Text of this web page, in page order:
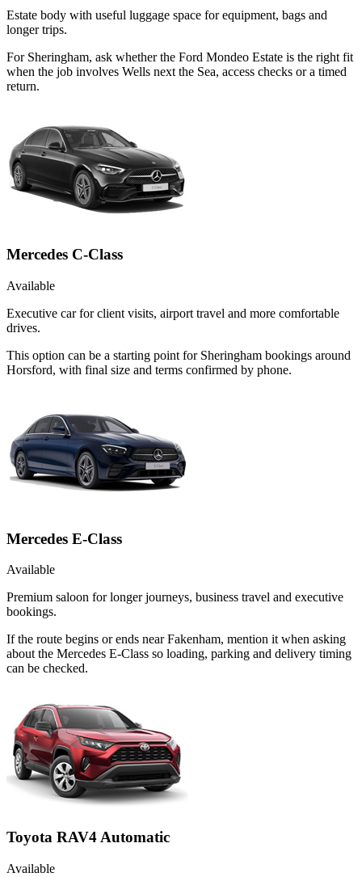
Estate body with useful luggage space for equipment, bags and
longer trips.
For Sheringham, ask whether the Ford Mondeo Estate is the right fit
when the job involves Wells next the Sea, access checks or a timed
return.
Mercedes C-Class
Available
Executive car for client visits, airport travel and more comfortable
drives.
This option can be a starting point for Sheringham bookings around
Horsford, with final size and terms confirmed by phone.
Mercedes E-Class
Available
Premium saloon for longer journeys, business travel and executive
bookings.
If the route begins or ends near Fakenham, mention it when asking
about the Mercedes E-Class so loading, parking and delivery timing
can be checked.
Toyota RAV4 Automatic
Available